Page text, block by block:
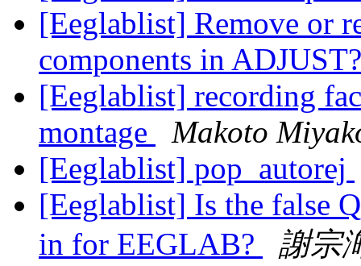
[Eeglablist] Remove or
components in
[Eeglablist] recording
montage
Makoto
[Eeglablist] pop_autorej
[Eeglablist] Is the false
in for EEGLAB?
謝宗